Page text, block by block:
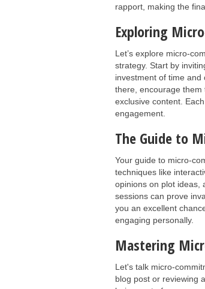
rapport, making the
Exploring
Let’s explore micro-
strategy. Start by
investment of time
there, encourage them
exclusive content.
engagement.
The Guide to
Your guide to micro-
techniques like
opinions on plot ideas,
sessions can prove
you an excellent
engaging personally.
Mastering
Let's talk micro-
blog post or reviewing